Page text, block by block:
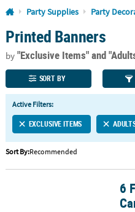
Log In
110%
Lowest
Price
100%
Happiness
Guarantee
QUICK
LINKS
CUSTOMER
SERVICE
ABOUT
Party Supplies Party
Printed Banners
by"Exclusive Items"and
SORT BY
Active Filters:
EXCLUSIVE ITEMS
Sort By:Recommended
6 Ft. x 3 Ft. Welcome to the 6